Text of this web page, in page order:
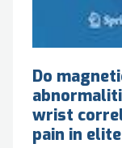
Do
wrist
pain in